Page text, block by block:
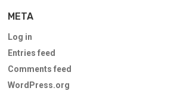
META
Log in
Entries feed
Comments feed
WordPress.org